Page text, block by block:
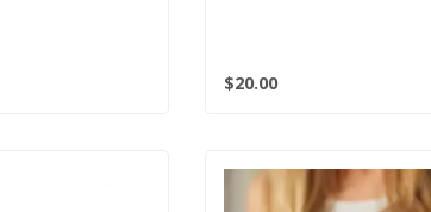
$20.00